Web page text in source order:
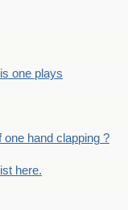
one plays
hand clapping ?
here.